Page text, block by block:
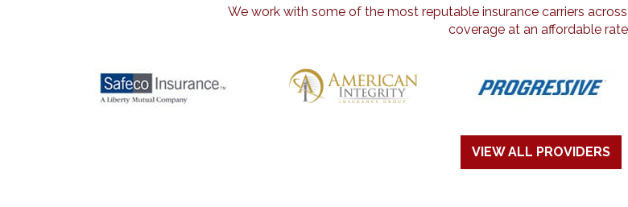
We work with some of the most reputable insurance carriers
coverage at an affordable
VIEW ALL PROVIDERS